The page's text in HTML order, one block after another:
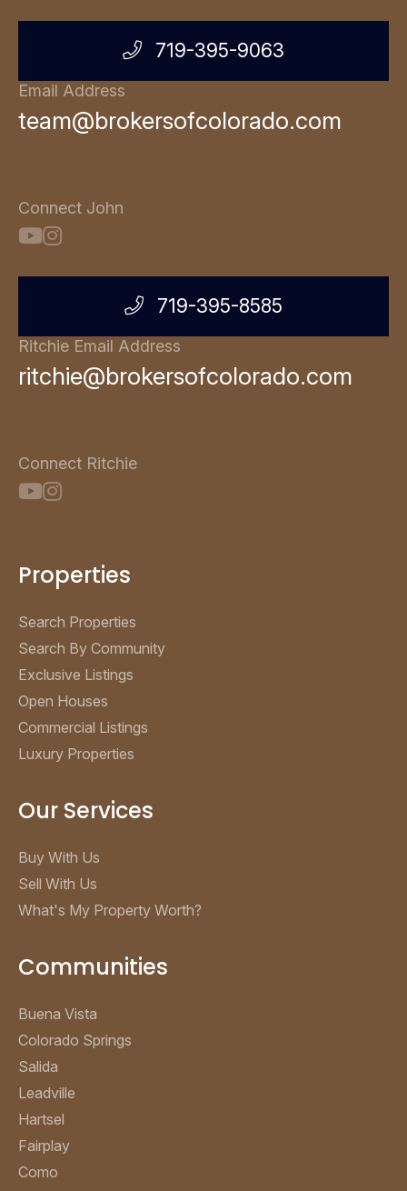
719-395-9063
Email Address
team@brokersofcolorado.com
Connect John
719-395-8585
Ritchie Email Address
ritchie@brokersofcolorado.com
Connect Ritchie
Properties
Search Properties
Search By Community
Exclusive Listings
Open Houses
Commercial Listings
Luxury Properties
Our Services
Buy With Us
Sell With Us
What's My Property Worth?
Communities
Buena Vista
Colorado Springs
Salida
Leadville
Hartsel
Fairplay
Como